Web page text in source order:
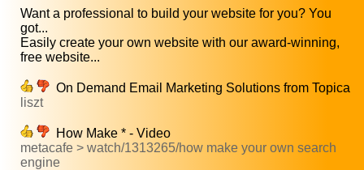
Want a professional to build your website for you? You
got...
Easily create your own website with our award-winning,
free website...
On Demand Email Marketing Solutions from Topica
liszt
How Make * - Video
metacafe > watch/1313265/how make your own search
engine